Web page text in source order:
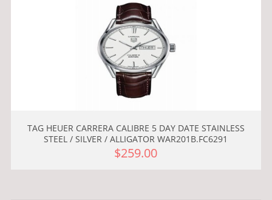
TAG HEUER CARRERA CALIBRE 5 DAY DATE STAINLESS
STEEL / SILVER / ALLIGATOR WAR201B.FC6291
$259.00